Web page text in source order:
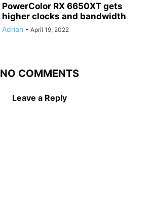
PowerColor RX 6650XT gets
higher clocks and bandwidth
Adrian - April 19, 2022
NO COMMENTS
Leave a Reply